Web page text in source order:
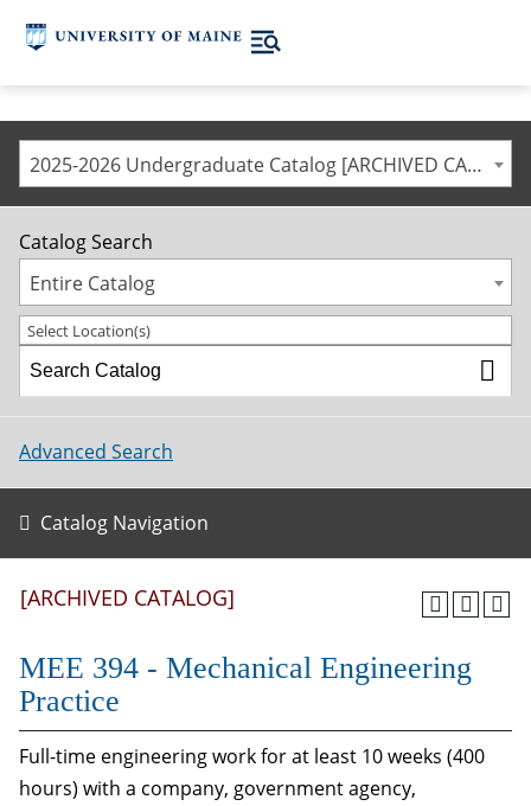
2025-2026 Undergraduate Catalog [ARCHIVED CATALOG]
Catalog Search
Entire Catalog
Select Location(s)
Advanced Search
Catalog Navigation
[ARCHIVED CATALOG]
MEE 394 - Mechanical Engineering
Practice
Full-time engineering work for at least 10 weeks (400
hours) with a company, government agency,